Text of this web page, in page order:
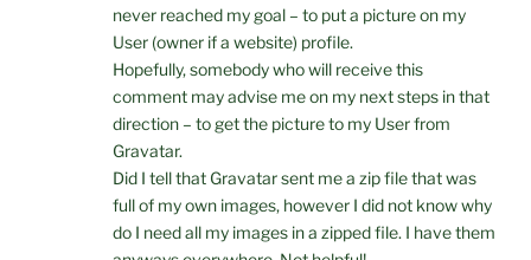
never reached my goal – to put a picture on my
User (owner if a website) profile.
Hopefully, somebody who will receive this
comment may advise me on my next steps in that
direction – to get the picture to my User from
Gravatar.
Did I tell that Gravatar sent me a zip file that was
full of my own images, however I did not know why
do I need all my images in a zipped file. I have them